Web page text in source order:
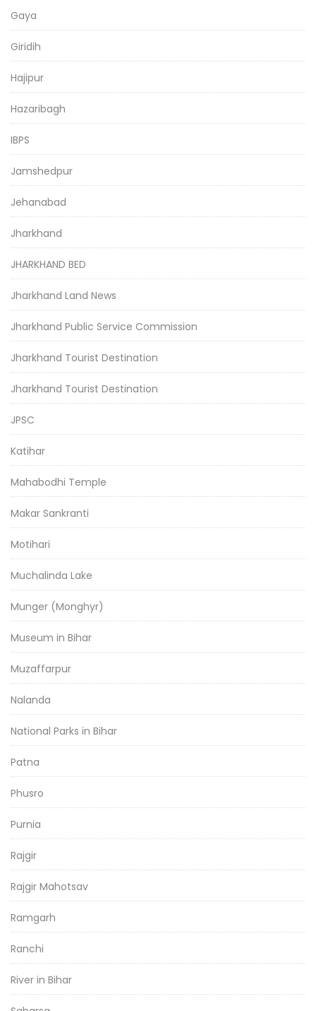
Gaya
Giridih
Hajipur
Hazaribagh
IBPS
Jamshedpur
Jehanabad
Jharkhand
JHARKHAND BED
Jharkhand Land News
Jharkhand Public Service Commission
Jharkhand Tourist Destination
Jharkhand Tourist Destination
JPSC
Katihar
Mahabodhi Temple
Makar Sankranti
Motihari
Muchalinda Lake
Munger (Monghyr)
Museum in Bihar
Muzaffarpur
Nalanda
National Parks in Bihar
Patna
Phusro
Purnia
Rajgir
Rajgir Mahotsav
Ramgarh
Ranchi
River in Bihar